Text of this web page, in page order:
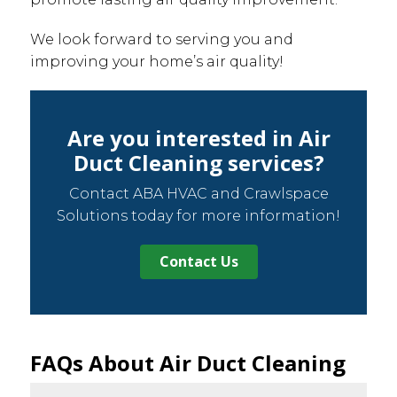
We look forward to serving you and
improving your home’s air quality!
Are you interested in Air
Duct Cleaning services?
Contact ABA HVAC and Crawlspace
Solutions today for more information!
Contact Us
FAQs About Air Duct Cleaning